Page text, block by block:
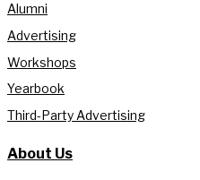
Alumni
Advertising
Workshops
Yearbook
Third-Party Advertising
About Us